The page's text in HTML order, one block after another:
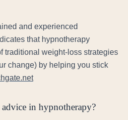
and experienced
that hypnotherapy
traditional weight-loss strategies
change) by helping you stick
in hypnotherapy?